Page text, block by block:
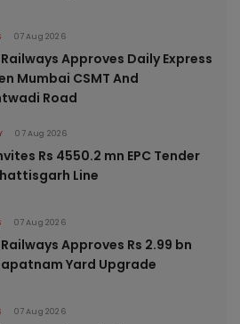
07 Aug 2026
Approves Daily Express
Mumbai CSMT And
Road
07 Aug 2026
Rs 4550.2 mn EPC Tender
Line
07 Aug 2026
Approves Rs 2.99 bn
Yard Upgrade
07 Aug 2026